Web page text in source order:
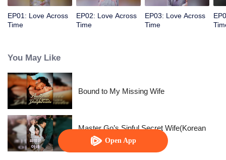
Open App
EP01: Love Across
Time
EP02: Love Across
Time
EP03: Love Across
Time
You May Like
Bound to My Missing Wife
Master Go’s Sinful Secret Wife(Korean
Ver.)